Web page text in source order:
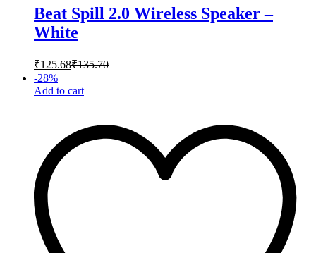
Beat Spill 2.0 Wireless Speaker –
White
₹125.68₹135.70
-28%
Add to cart